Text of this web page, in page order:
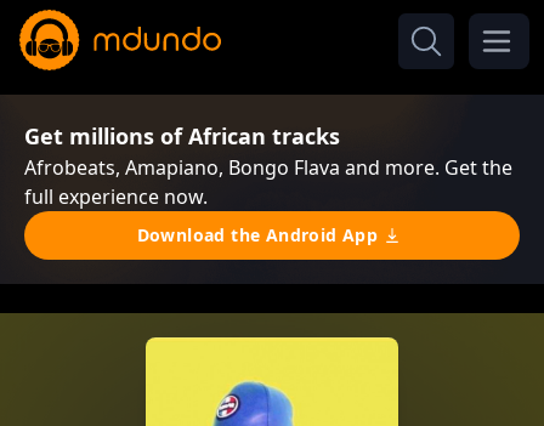
Get millions of African tracks
Afrobeats, Amapiano, Bongo Flava and more. Get the
full experience now.
Download the Android App